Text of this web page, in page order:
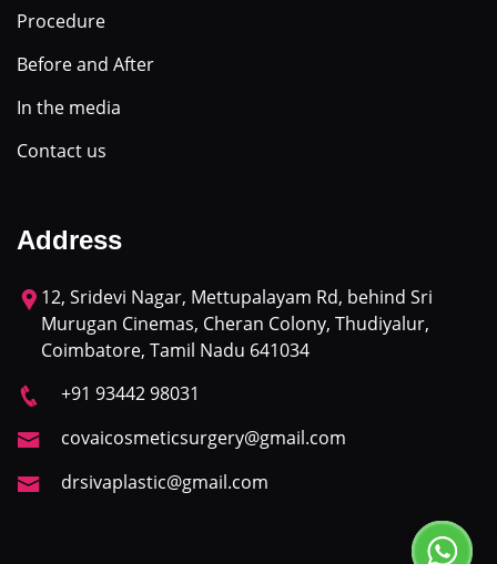
Procedure
Before and After
In the media
Contact us
Address
12, Sridevi Nagar, Mettupalayam Rd, behind Sri
Murugan Cinemas, Cheran Colony, Thudiyalur,
Coimbatore, Tamil Nadu 641034
+91 93442 98031
covaicosmeticsurgery@gmail.com
drsivaplastic@gmail.com